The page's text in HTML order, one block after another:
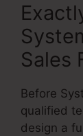
Sales
Before
qualified
design a